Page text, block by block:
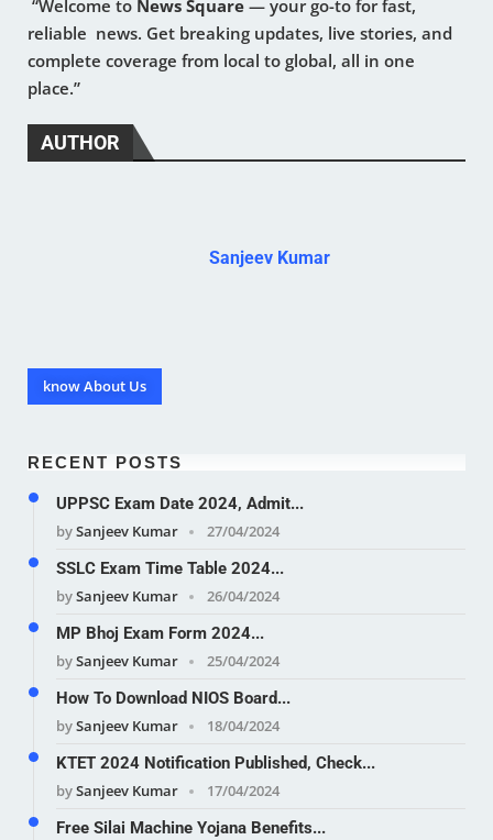
“Welcome to News Square — your go-to for fast,
reliable news. Get breaking updates, live stories, and
complete coverage from local to global, all in one
place.”
AUTHOR
Sanjeev Kumar
know About Us
RECENT POSTS
UPPSC Exam Date 2024, Admit...
bySanjeev Kumar
27/04/2024
SSLC Exam Time Table 2024...
bySanjeev Kumar
26/04/2024
MP Bhoj Exam Form 2024...
bySanjeev Kumar
25/04/2024
How To Download NIOS Board...
bySanjeev Kumar
18/04/2024
KTET 2024 Notification Published, Check...
bySanjeev Kumar
17/04/2024
Free Silai Machine Yojana Benefits...